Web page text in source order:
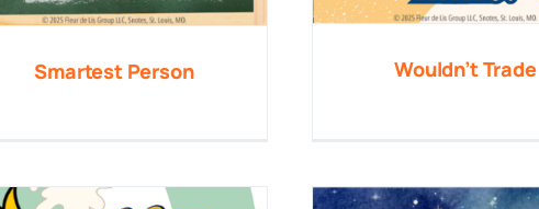
Smartest Person Wouldn’t Trade